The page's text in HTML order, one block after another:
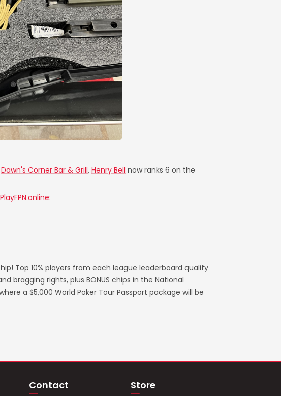
Dawn's Corner Bar & Grill, Henry Bell now ranks 6 on the
PlayFPN.online:
Top 10% players from each league leaderboard qualify
bragging rights, plus BONUS chips in the National
a $5,000 World Poker Tour Passport package will be
Contact Store